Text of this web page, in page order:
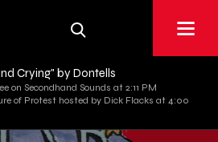
Crying" by Dontells
on Secondhand Sounds at 2:11 PM
of Protest hosted by Dick Flacks at 4:00